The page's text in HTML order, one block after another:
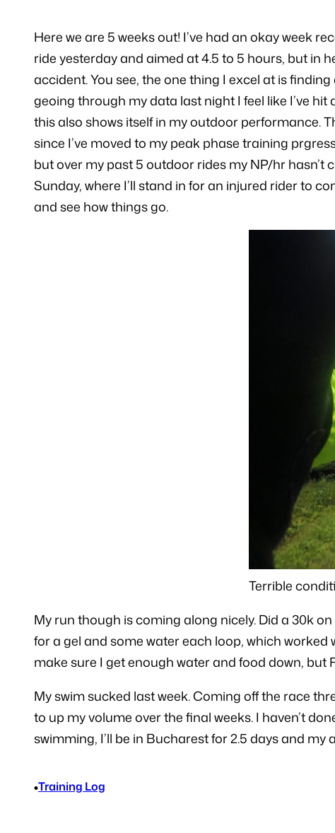
Here we are 5 weeks out! I’ve had an okay week
ride yesterday and aimed at 4.5 to 5 hours, but in
accident. You see, the one thing I excel at is
geoing through my data last night I feel like I’ve
this also shows itself in my outdoor performance.
since I’ve moved to my peak phase training
but over my past 5 outdoor rides my NP/hr
Sunday, where I’ll stand in for an injured rider to
and see how things go.
Terrible
My run though is coming along nicely. Did a 30k
for a gel and some water each loop, which worked
make sure I get enough water and food down, but
My swim sucked last week. Coming off the race
to up my volume over the final weeks. I haven’t
swimming, I’ll be in Bucharest for 2.5 days and
•Training Log